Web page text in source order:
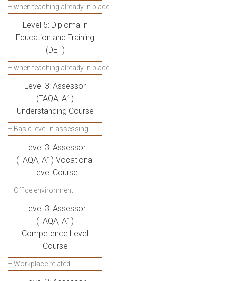
– when teaching already in place
Level 5: Diploma in
Education and Training
(DET)
– when teaching already in place
Level 3: Assessor
(TAQA, A1)
Understanding Course
– Basic level in assessing
Level 3: Assessor
(TAQA, A1) Vocational
Level Course
– Office environment
Level 3: Assessor
(TAQA, A1)
Competence Level
Course
– Workplace related